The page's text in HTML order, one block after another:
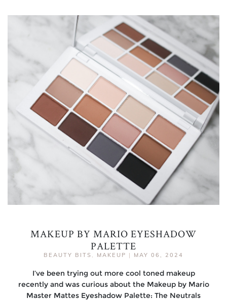
MAKEUP BY MARIO EYESHADOW
PALETTE
BEAUTY BITS , MAKEUP | MAY 06, 2024
I’ve been trying out more cool toned makeup
recently and was curious about the Makeup by Mario
Master Mattes Eyeshadow Palette: The Neutrals